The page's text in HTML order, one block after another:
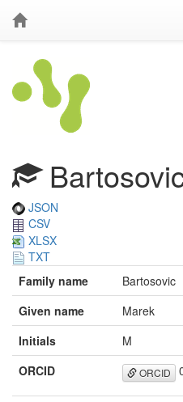
JSON
CSV
XLSX
TXT
Family name
Bartosovic
Given name
Marek
Initials
M
ORCID
ORCID